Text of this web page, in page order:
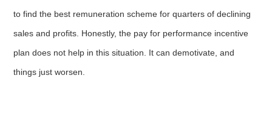
to find the best remuneration scheme for quarters of declining
sales and profits. Honestly, the pay for performance incentive
plan does not help in this situation. It can demotivate, and
things just worsen.